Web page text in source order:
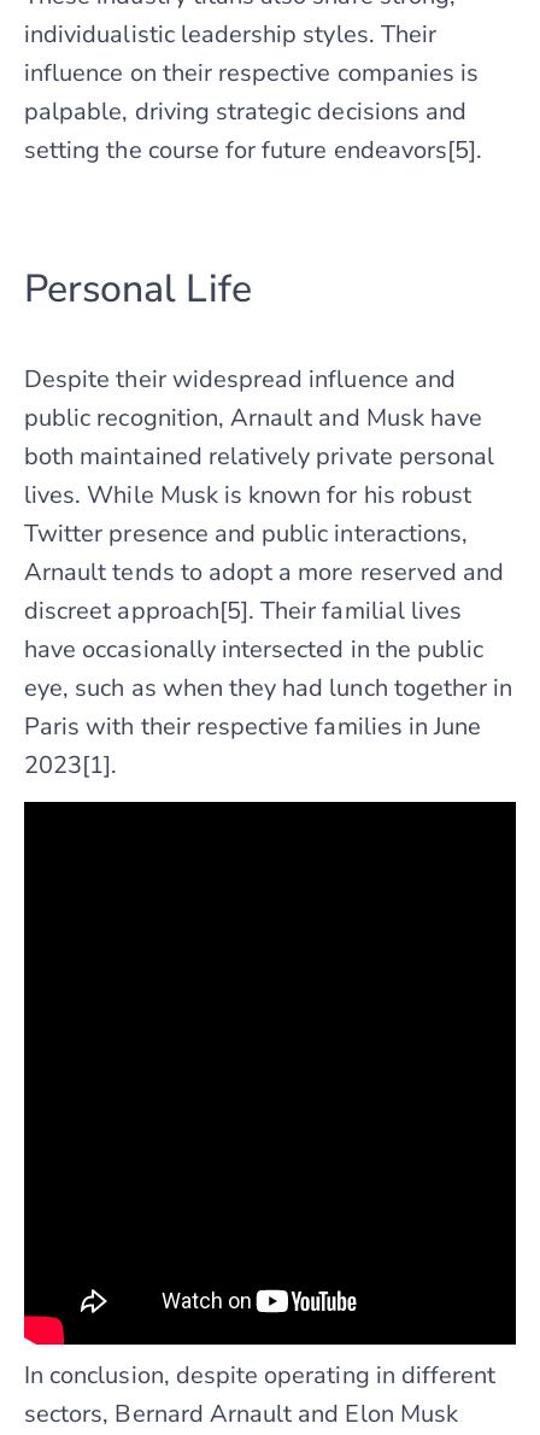
individualistic leadership styles. Their
influence on their respective companies is
palpable, driving strategic decisions and
setting the course for future endeavors[5].
Personal Life
Despite their widespread influence and
public recognition, Arnault and Musk have
both maintained relatively private personal
lives. While Musk is known for his robust
Twitter presence and public interactions,
Arnault tends to adopt a more reserved and
discreet approach[5]. Their familial lives
have occasionally intersected in the public
eye, such as when they had lunch together in
Paris with their respective families in June
2023[1].
In conclusion, despite operating in different
sectors, Bernard Arnault and Elon Musk